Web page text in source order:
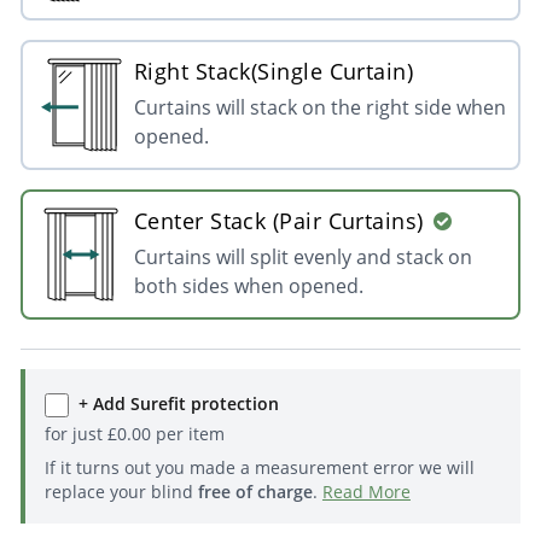
Right Stack(Single Curtain)
Curtains will stack on the right side when
opened.
Center Stack (Pair Curtains)
Curtains will split evenly and stack on
both sides when opened.
+ Add Surefit protection
for just £0.00per item
If it turns out you made a measurement error we will
replace your blind free of charge. Read More